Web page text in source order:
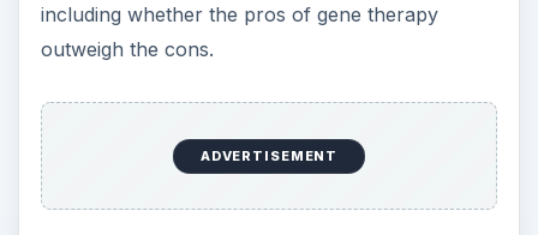
including whether the pros of gene therapy
outweigh the cons.
ADVERTISEMENT